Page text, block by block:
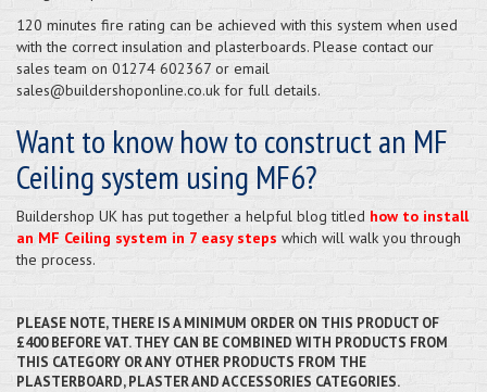
120 minutes fire rating can be achieved with this system when used
with the correct insulation and plasterboards. Please contact our
sales team on 01274 602367 or email
sales@buildershoponline.co.uk for full details.
Want to know how to construct an MF
Ceiling system using MF6?
Buildershop UK has put together a helpful blog titled how to install
an MF Ceiling system in 7 easy steps which will walk you through
the process.
PLEASE NOTE, THERE IS A MINIMUM ORDER ON THIS PRODUCT OF
£400 BEFORE VAT. THEY CAN BE COMBINED WITH PRODUCTS FROM
THIS CATEGORY OR ANY OTHER PRODUCTS FROM THE
PLASTERBOARD, PLASTER AND ACCESSORIES CATEGORIES.